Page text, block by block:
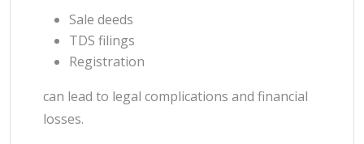
Sale deeds
TDS filings
Registration
can lead to legal complications and financial
losses.